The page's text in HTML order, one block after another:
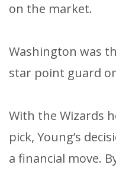
on the market.
Washington was
star point guard
With the Wizards
pick, Young’s
a financial move.